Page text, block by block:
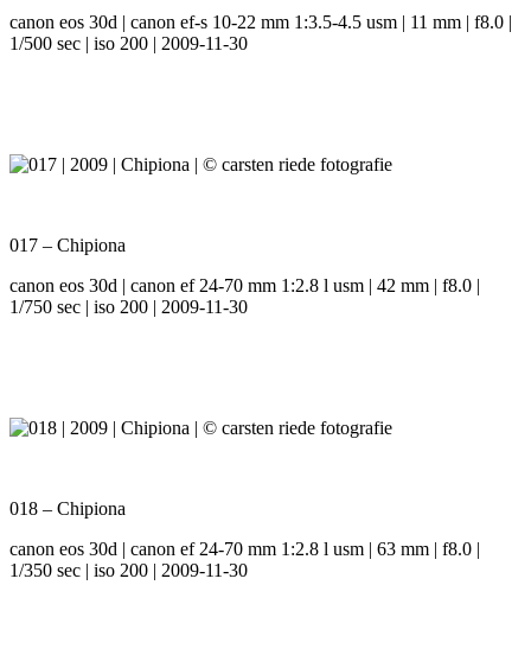
canon eos 30d | canon ef-s 10-22 mm 1:3.5-4.5 usm | 11 mm | f8.0 |
1/500 sec | iso 200 | 2009-11-30
017 – Chipiona
canon eos 30d | canon ef 24-70 mm 1:2.8 l usm | 42 mm | f8.0 |
1/750 sec | iso 200 | 2009-11-30
018 – Chipiona
canon eos 30d | canon ef 24-70 mm 1:2.8 l usm | 63 mm | f8.0 |
1/350 sec | iso 200 | 2009-11-30